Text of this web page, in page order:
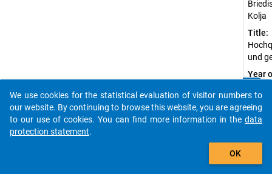
Kolja
Title:
und
Year
2012
M.,
Do you know of any publications based on our data
packages? Then please share them with us...
auto_stories
We use cookies for the statistical evaluation of visitor numbers to
our website. By continuing to browse this website, you are agreeing
to our use of cookies. You can find more information in the data
protection statement.
OK